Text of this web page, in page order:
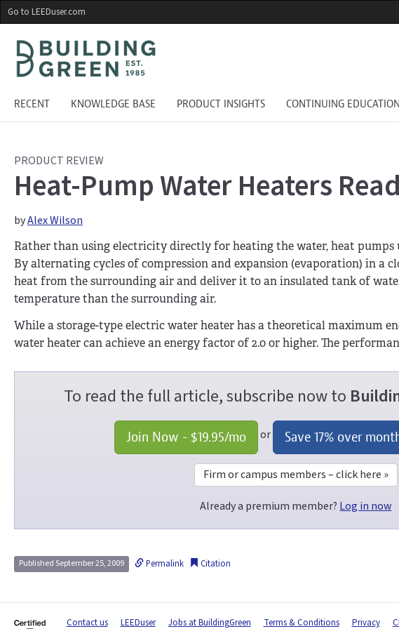
Skip
to
main
content
Go to LEEDuser.com
RECENT KNOWLEDGE BASE PRODUCT INSIGHTS CONTINUING EDUCATION
PRODUCT REVIEW
Heat-Pump Water Heaters
byAlex Wilson
Rather than using electricity directly for heating the water, heat
By alternating cycles of compression and expansion (evaporation) in a
heat from the surrounding air and deliver it to an insulated tank of
temperature than the surrounding air.
While a storage-type electric water heater has a theoretical maximum
water heater can achieve an energy factor of 2.0 or higher. The
To read the full article, subscribe now to
Join Now - $19.95/mo or Save 17% over
Firm or campus members – click here »
Already a premium member? Log in now
Published September 25, 2009 Permalink Citation
Contact us LEEDuser Jobs at BuildingGreen Terms & Conditions Privacy